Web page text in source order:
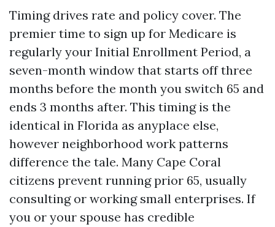
Timing drives rate and policy cover. The
premier time to sign up for Medicare is
regularly your Initial Enrollment Period, a
seven-month window that starts off three
months before the month you switch 65 and
ends 3 months after. This timing is the
identical in Florida as anyplace else,
however neighborhood work patterns
difference the tale. Many Cape Coral
citizens prevent running prior 65, usually
consulting or working small enterprises. If
you or your spouse has credible